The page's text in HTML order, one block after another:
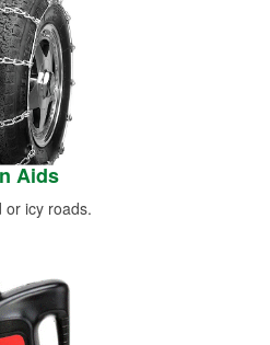
Aids
or icy roads.